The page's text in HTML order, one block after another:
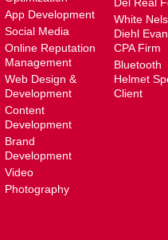
App Development
Social Media
Online Reputation
Management
Web Design &
Development
Content
Development
Brand
Development
Video
Photography
White
Diehl
CPA Firm
Bluetooth
Helmet
Client